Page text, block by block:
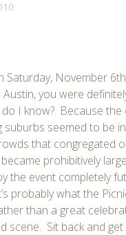
Saturday, November
you were
I know? Because the
suburbs seemed to be in
that congregated
prohibitively
the event completely
probably what the
than a great
scene. Sit back and